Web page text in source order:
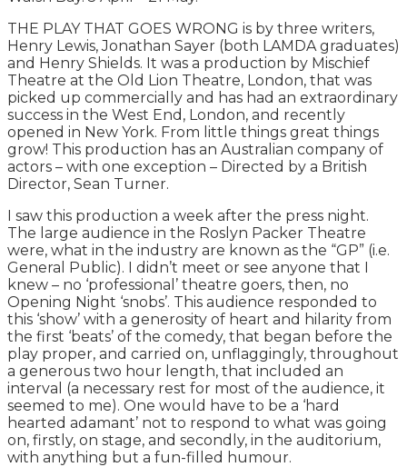
THE PLAY THAT GOES WRONG is by three writers,
Henry Lewis, Jonathan Sayer (both LAMDA graduates)
and Henry Shields. It was a production by Mischief
Theatre at the Old Lion Theatre, London, that was
picked up commercially and has had an extraordinary
success in the West End, London, and recently
opened in New York. From little things great things
grow! This production has an Australian company of
actors – with one exception – Directed by a British
Director, Sean Turner.
I saw this production a week after the press night.
The large audience in the Roslyn Packer Theatre
were, what in the industry are known as the “GP” (i.e.
General Public). I didn’t meet or see anyone that I
knew – no ‘professional’ theatre goers, then, no
Opening Night ‘snobs’. This audience responded to
this ‘show’ with a generosity of heart and hilarity from
the first ‘beats’ of the comedy, that began before the
play proper, and carried on, unflaggingly, throughout
a generous two hour length, that included an
interval (a necessary rest for most of the audience, it
seemed to me). One would have to be a ‘hard
hearted adamant’ not to respond to what was going
on, firstly, on stage, and secondly, in the auditorium,
with anything but a fun-filled humour.